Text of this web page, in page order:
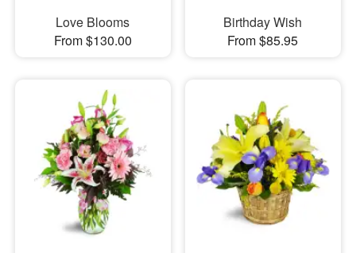
Love Blooms
From $130.00
Birthday Wish
From $85.95